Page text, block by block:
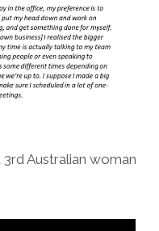
3rd Australian woman